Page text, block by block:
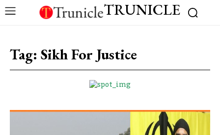
TRUNICLE
Tag: Sikh For Justice